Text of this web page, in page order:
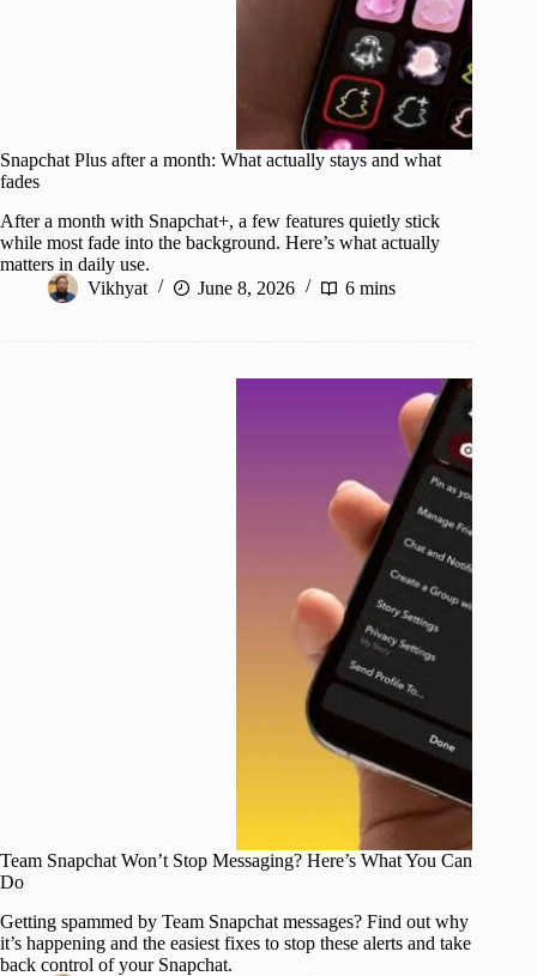
Snapchat Plus after a month: What actually stays and what
fades
After a month with Snapchat+, a few features quietly stick
while most fade into the background. Here’s what actually
matters in daily use.
Vikhyat
June 8, 2026 6 mins
Team Snapchat Won’t Stop Messaging? Here’s What You Can
Do
Getting spammed by Team Snapchat messages? Find out why
it’s happening and the easiest fixes to stop these alerts and take
back control of your Snapchat.